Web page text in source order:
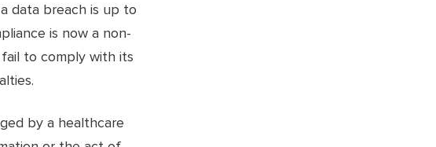
data breach is up to
is now a non-
to comply with its
by a healthcare